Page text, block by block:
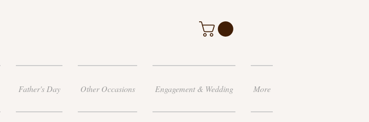
Father's Day Other Occasions Engagement & Wedding More